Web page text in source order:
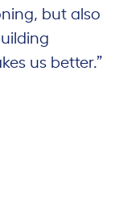
but also
us better.”